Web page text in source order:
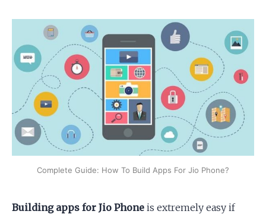
Blog
Tools
Guides
Apply as a Freelancer
Complete Guide: How To Build Apps For Jio Phone?
Building apps for Jio Phone is extremely easy if